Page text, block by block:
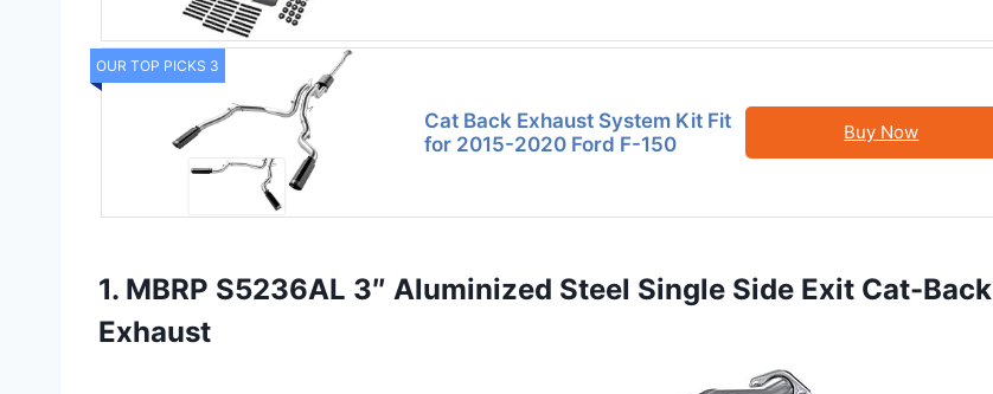
OUR TOP PICKS 3
Cat Back Exhaust System Kit Fit
for 2015-2020 Ford F-150
Buy Now
1. MBRP S5236AL 3″ Aluminized Steel Single Side Exit Cat-Back
Exhaust